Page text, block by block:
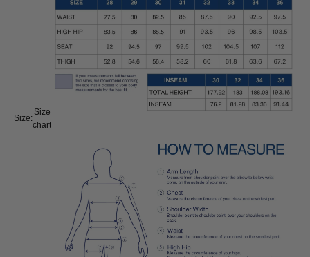
Size:
Size
chart